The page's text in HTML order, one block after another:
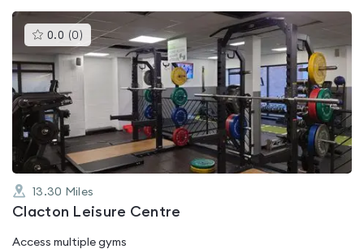
0.0 (0 )This
gyms
is
rated
13.30 Miles
Clacton Leisure Centre
Access multiple gyms